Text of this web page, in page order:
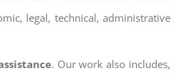
legal, technical, administrative
. Our work also includes,